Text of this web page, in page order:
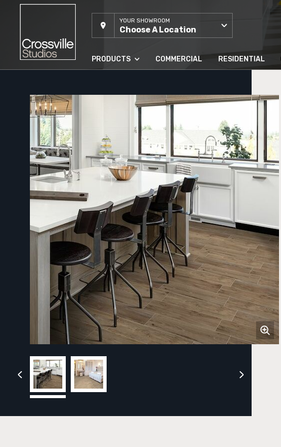
YOUR SHOWROOM
Choose A Location
PRODUCTS COMMERCIAL RESIDENTIAL